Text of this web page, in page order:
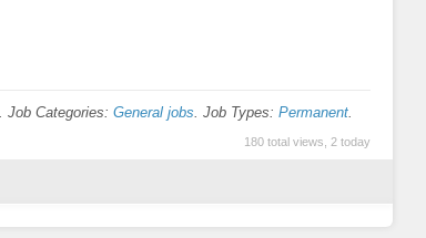
. Job Categories: General jobs . Job Types: Permanent
180 total views, 2 today